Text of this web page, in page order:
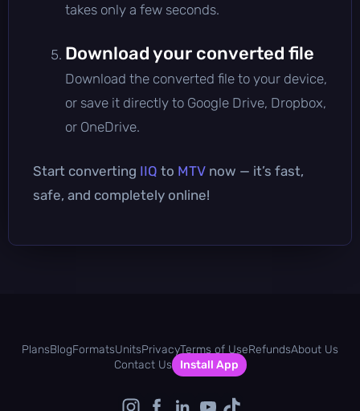
takes only a few seconds.
Download your converted file
Download the converted file to your device,
or save it directly to Google Drive, Dropbox,
or OneDrive.
Start converting IIQ to MTV now — it’s fast,
safe, and completely online!
PlansBlogFormatsUnitsPrivacyTerms of UseRefundsAbout Us
Contact Us
Install App